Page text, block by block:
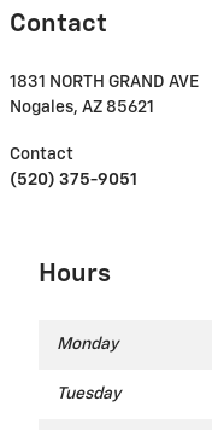
Contact
1831 NORTH GRAND AVE
Nogales, AZ 85621
Contact
(520) 375-9051
Hours
Monday
Tuesday